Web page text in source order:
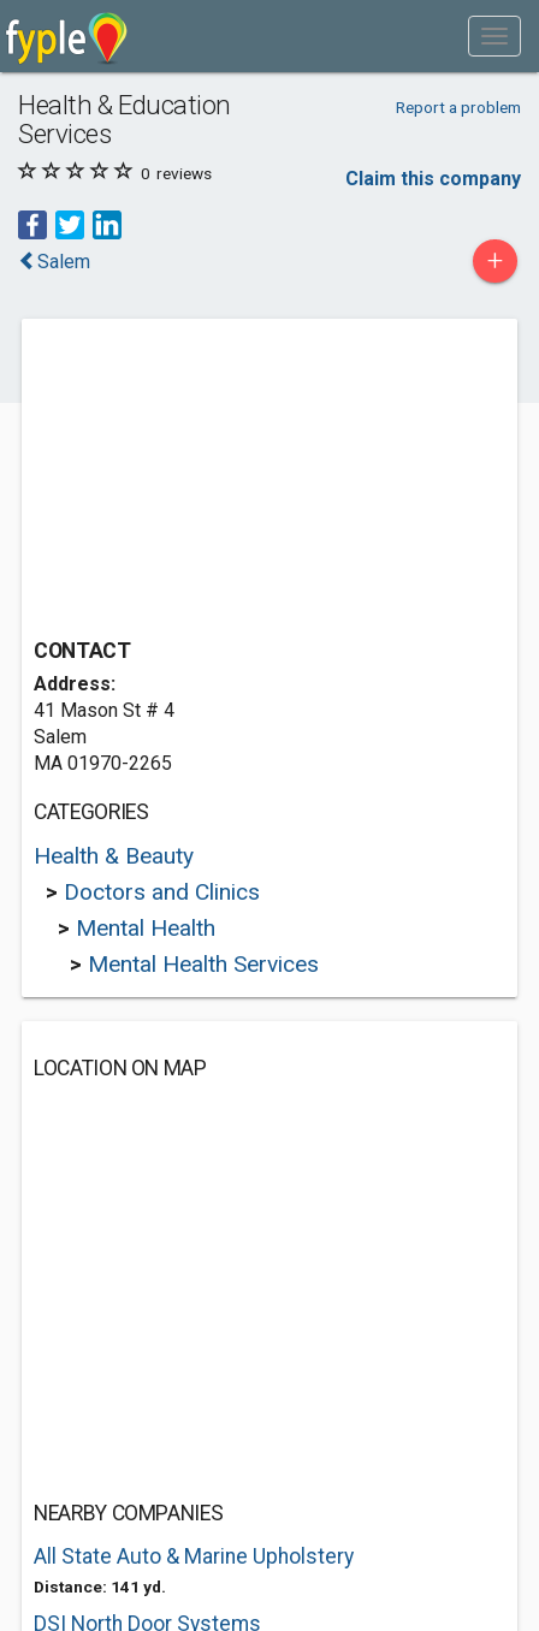
Health & Education
Services
Report a problem
0 reviews Claim this company
Salem +
CONTACT
Address:
41 Mason St # 4
Salem
MA 01970-2265
CATEGORIES
Health & Beauty
> Doctors and Clinics
> Mental Health
> Mental Health Services
LOCATION ON MAP
NEARBY COMPANIES
All State Auto & Marine Upholstery
Distance: 141 yd.
DSI North Door Systems